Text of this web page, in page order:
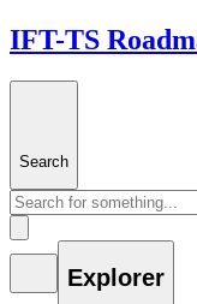
IFT-TS
Search
Explorer